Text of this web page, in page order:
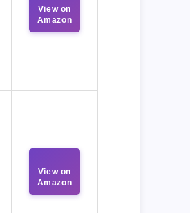
View on
Amazon
View on
Amazon